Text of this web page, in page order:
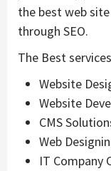
the best web
through SEO.
The Best
Website
Website
CMS
Web
IT Company